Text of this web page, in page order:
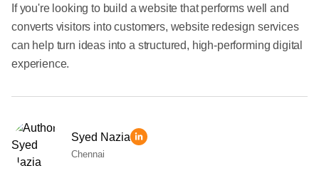
If you're looking to build a website that performs well and
converts visitors into customers, website redesign services
can help turn ideas into a structured, high-performing digital
experience.
Syed Nazia
Chennai